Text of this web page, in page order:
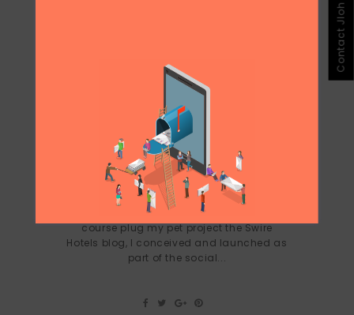
PECHA KUCHA NIGHT HONG KONG
APRIL 24, 2012
Spoke at Hong Kong's Pecha Kucha night
in 2012 about creativity + art + hotels and
the creative projects I commissioned and
executed for Swire Hotels Asia and of
course plug my pet project the Swire
Hotels blog, I conceived and launched as
part of the social...
Contact Jloh